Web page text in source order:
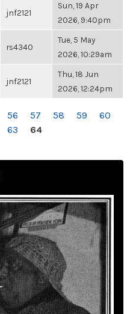
jnf2121
Sun, 19 Apr
2026, 9:40pm
rs4340
Tue, 5 May
2026, 10:29am
jnf2121
Thu, 18 Jun
2026, 12:24pm
56 57 58 59
60
63 64